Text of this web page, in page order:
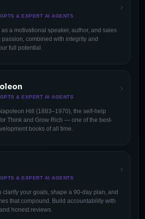
& EXPERT AI AGENTS
›
a motivational speaker, author, and sales
combined with integrity and
full potential.
& EXPERT AI AGENTS
›
Hill (1883–1970), the self-help
Think and Grow Rich — one of the best-
books of all time.
& EXPERT AI AGENTS
›
clarify your goals, shape a 90-day plan, and
that compound. Build accountability with
honest reviews.